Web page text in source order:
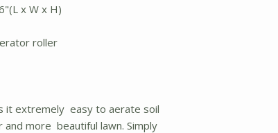
x W x H)
roller
it extremely easy to aerate soil
more beautiful lawn. Simply